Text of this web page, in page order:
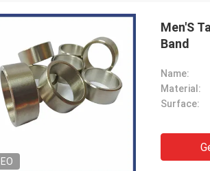
Men'S
Band
Name:
Material:
Surface: